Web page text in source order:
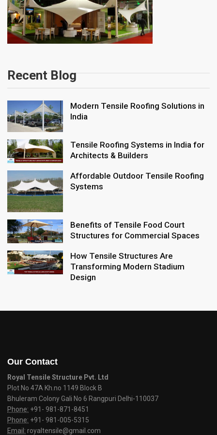
Recent Blog
Modern Tensile Roofing Solutions in
India
Tensile Roofing Systems in India for
Architects & Builders
Affordable Outdoor Tensile Roofing
Systems
Benefits of Tensile Food Court
Structures for Commercial Spaces
How Tensile Structures Are
Transforming Modern Stadium
Design
Our Contact
Royal Tensile Structure Pvt. Ltd
Plot No 47A Kh.no 1149 Block B
Bhuleram Colony Gali No 6 Rangpuri Delhi-110037
Phone: +91- 981-871-8451
Phone: +91- 981-005-5315
Email: royaltensile@gmail.com